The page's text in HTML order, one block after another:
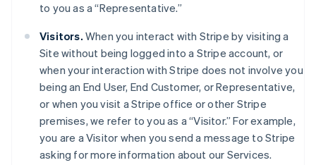
to you as a “Representative.”
Visitors. When you interact with Stripe by visiting a
Site without being logged into a Stripe account, or
when your interaction with Stripe does not involve you
being an End User, End Customer, or Representative,
or when you visit a Stripe office or other Stripe
premises, we refer to you as a “Visitor.” For example,
you are a Visitor when you send a message to Stripe
asking for more information about our Services.